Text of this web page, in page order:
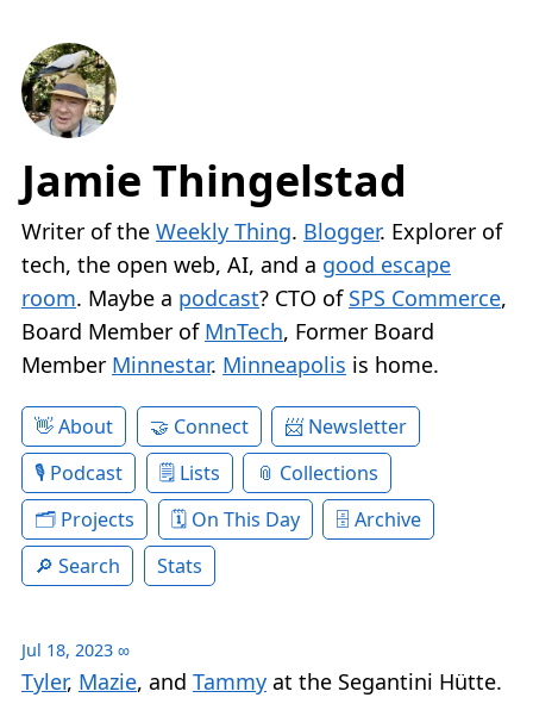
Jamie Thingelstad
Writer of the Weekly Thing. Blogger. Explorer of
tech, the open web, AI, and a good escape
room. Maybe a podcast? CTO of SPS Commerce,
Board Member of MnTech, Former Board
Member Minnestar. Minneapolis is home.
About Connect
Newsletter
Podcast
Lists
Collections
Projects
On This Day
Archive
Search
Stats
Jul 18, 2023 ∞
Tyler, Mazie, and Tammy at the Segantini Hütte.